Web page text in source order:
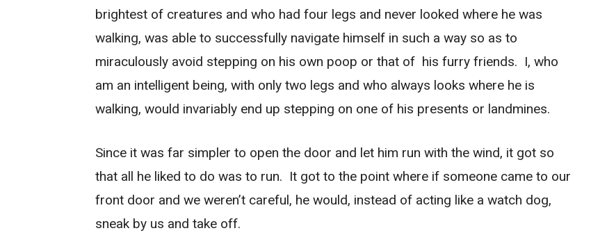
brightest of creatures and who had four legs and never looked where he was
walking, was able to successfully navigate himself in such a way so as to
miraculously avoid stepping on his own poop or that of his furry friends. I, who
am an intelligent being, with only two legs and who always looks where he is
walking, would invariably end up stepping on one of his presents or landmines.
Since it was far simpler to open the door and let him run with the wind, it got so
that all he liked to do was to run. It got to the point where if someone came to our
front door and we weren’t careful, he would, instead of acting like a watch dog,
sneak by us and take off.